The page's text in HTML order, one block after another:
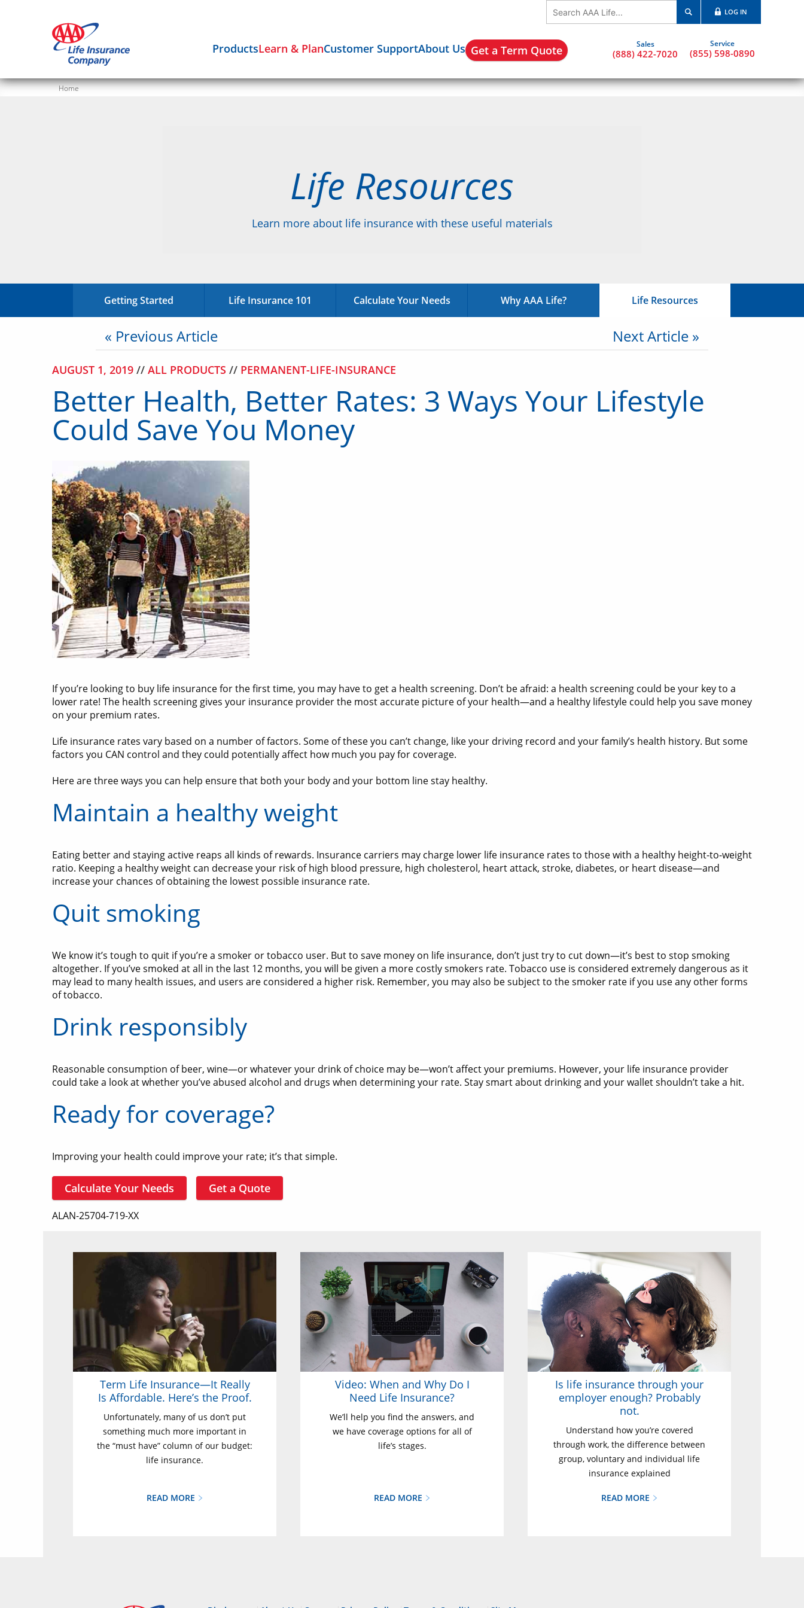
LOG IN
ProductsLearn & PlanCustomer SupportAbout Us Get a Term Quote (888) 422-7020 (855) 598-0890
Home
Life Resources
Learn more about life insurance with these useful materials
Getting Started Life Insurance 101 Calculate Your Needs Why AAA Life? Life Resources
« Previous Article Next Article »
AUGUST 1, 2019 // ALL PRODUCTS // PERMANENT-LIFE-INSURANCE
Better Health, Better Rates: 3 Ways Your Lifestyle
Could Save You Money
If you’re looking to buy life insurance for the first time, you may have to get a health screening. Don’t be afraid: a health screening could be your key to a
lower rate! The health screening gives your insurance provider the most accurate picture of your health—and a healthy lifestyle could help you save money
on your premium rates.
Life insurance rates vary based on a number of factors. Some of these you can’t change, like your driving record and your family’s health history. But some
factors you CAN control and they could potentially affect how much you pay for coverage.
Here are three ways you can help ensure that both your body and your bottom line stay healthy.
Maintain a healthy weight
Eating better and staying active reaps all kinds of rewards. Insurance carriers may charge lower life insurance rates to those with a healthy height-to-weight
ratio. Keeping a healthy weight can decrease your risk of high blood pressure, high cholesterol, heart attack, stroke, diabetes, or heart disease—and
increase your chances of obtaining the lowest possible insurance rate.
Quit smoking
We know it’s tough to quit if you’re a smoker or tobacco user. But to save money on life insurance, don’t just try to cut down—it’s best to stop smoking
altogether. If you’ve smoked at all in the last 12 months, you will be given a more costly smokers rate. Tobacco use is considered extremely dangerous as it
may lead to many health issues, and users are considered a higher risk. Remember, you may also be subject to the smoker rate if you use any other forms
of tobacco.
Drink responsibly
Reasonable consumption of beer, wine—or whatever your drink of choice may be—won’t affect your premiums. However, your life insurance provider
could take a look at whether you’ve abused alcohol and drugs when determining your rate. Stay smart about drinking and your wallet shouldn’t take a hit.
Ready for coverage?
Improving your health could improve your rate; it’s that simple.
Calculate Your Needs Get a Quote
ALAN-25704-719-XX
Term Life Insurance—It Really
Is Affordable. Here’s the Proof.
Unfortunately, many of us don’t put
something much more important in
the “must have” column of our budget:
life insurance.
READ MORE
Video: When and Why Do I
Need Life Insurance?
We’ll help you find the answers, and
we have coverage options for all of
life’s stages.
READ MORE
Is life insurance through your
employer enough? Probably
not.
Understand how you’re covered
through work, the difference between
group, voluntary and individual life
insurance explained
READ MORE